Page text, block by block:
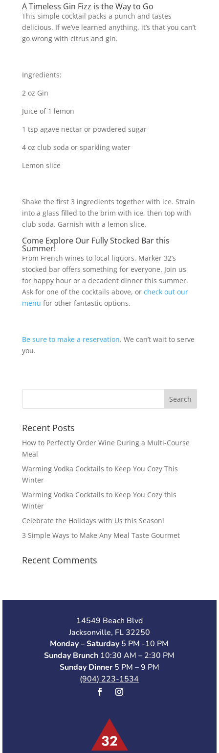
A Timeless Gin Fizz is the Way to Go
This simple cocktail packs a punch and tastes
delicious. If we’ve learned anything, it’s that you can’t
go wrong with citrus and gin.
Ingredients:
2 oz Gin
Juice of 1 lemon
1 tsp agave nectar or powdered sugar
4 oz club soda or sparkling water
Lemon slice
Shake the first 3 ingredients together with ice. Strain
into a glass filled to the brim with ice, then top with
club soda. Garnish with a lemon slice.
Come Explore Our Fully Stocked Bar this
Summer!
From French wines to local liquors, Marker 32’s
stocked bar offers something for everyone. Join us
for happy hour or a decadent dinner this summer.
Ask for one of the cocktails above, or check out our
menu for other fantastic options.
Be sure to make a reservation. We can’t wait to serve
you.
Recent Posts
How to Perfectly Order Wine During a Multi-Course
Meal
Warming Vodka Cocktails to Keep You Cozy This
Winter
Warming Vodka Cocktails to Keep You Cozy this
Winter
Celebrate the Holidays with Us this Season!
3 Simple Ways to Make Any Meal Taste Gourmet
Recent Comments
14549 Beach Blvd
Jacksonville, FL 32250
Monday – Saturday 5 PM -10 PM
Sunday Brunch 10:30 AM – 2:30 PM
Sunday Dinner 5 PM – 9 PM
(904) 223-1534